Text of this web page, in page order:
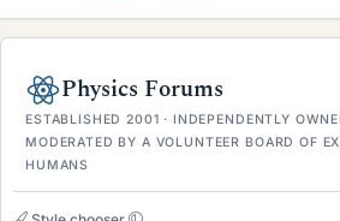
Physics Forums
ESTABLISHED 2001 · INDEPENDENTLY
MODERATED BY A VOLUNTEER BOARD OF
HUMANS